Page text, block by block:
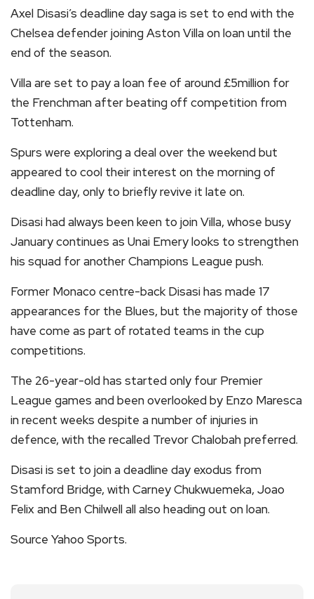
Axel Disasi’s deadline day saga is set to end with the
Chelsea defender joining Aston Villa on loan until the
end of the season.
Villa are set to pay a loan fee of around £5million for
the Frenchman after beating off competition from
Tottenham.
Spurs were exploring a deal over the weekend but
appeared to cool their interest on the morning of
deadline day, only to briefly revive it late on.
Disasi had always been keen to join Villa, whose busy
January continues as Unai Emery looks to strengthen
his squad for another Champions League push.
Former Monaco centre-back Disasi has made 17
appearances for the Blues, but the majority of those
have come as part of rotated teams in the cup
competitions.
The 26-year-old has started only four Premier
League games and been overlooked by Enzo Maresca
in recent weeks despite a number of injuries in
defence, with the recalled Trevor Chalobah preferred.
Disasi is set to join a deadline day exodus from
Stamford Bridge, with Carney Chukwuemeka, Joao
Felix and Ben Chilwell all also heading out on loan.
Source Yahoo Sports.